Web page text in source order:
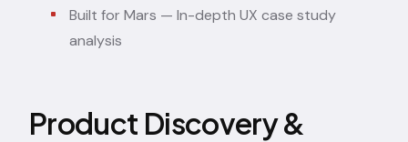
Built for Mars — In-depth UX case study
analysis
Product Discovery &